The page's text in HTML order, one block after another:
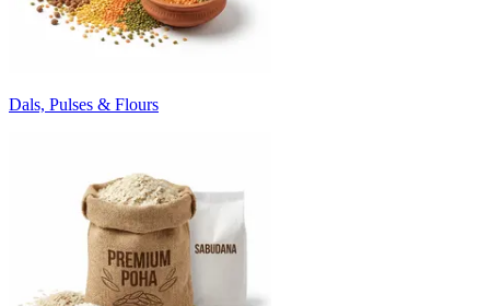
Dals, Pulses & Flours